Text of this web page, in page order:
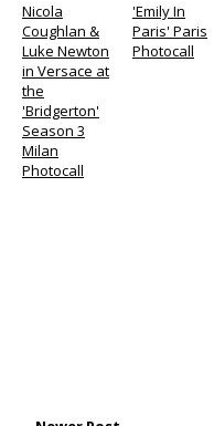
Nicola
Coughlan &
Luke Newton
in Versace at
the
'Bridgerton'
Season 3
Milan
Photocall
'Emily In
Paris' Paris
Photocall